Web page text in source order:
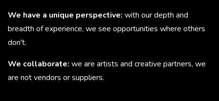
We have a unique perspective: with our depth and
breadth of experience, we see opportunities where others
don't.
We collaborate: we are artists and creative partners, we
are not vendors or suppliers.